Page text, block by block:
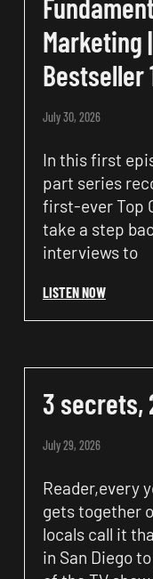
Marketing
Bestseller
July 30, 2026
In this first
part series
first-ever Top
take a step
interviews to
LISTEN NOW
3 secrets,
July 29, 2026
Reader,every
gets together
locals call it
in San Diego